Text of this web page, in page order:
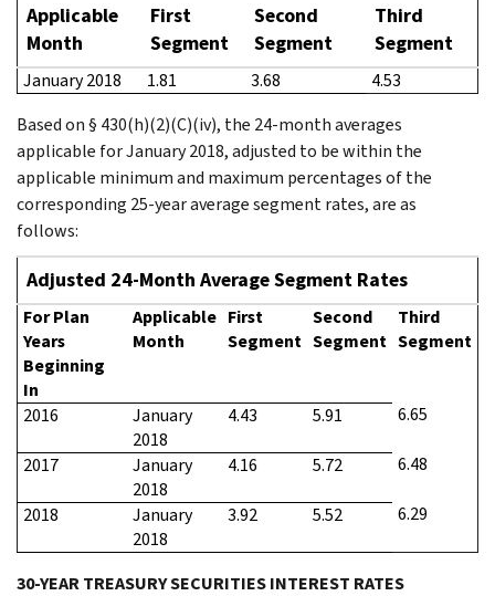
Applicable
Month
First
Segment
Second
Segment
Third
Segment
January 2018 1.81 3.68
4.53
Based on § 430(h)(2)(C)(iv), the 24-month averages
applicable for January 2018, adjusted to be within the
applicable minimum and maximum percentages of the
corresponding 25-year average segment rates, are as
follows:
Adjusted 24-Month Average Segment Rates
For Plan
Years
Beginning
In
Applicable
Month
First
Segment
Second
Segment
Third
Segment
2016
January
2018
4.43 5.91 6.65
2017
January
2018
4.16 5.72 6.48
2018
January
2018
3.92 5.52 6.29
30-YEAR TREASURY SECURITIES INTEREST RATES